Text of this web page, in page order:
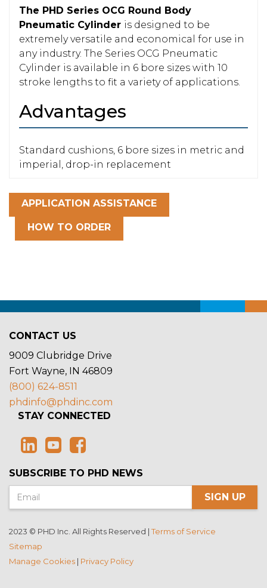
The PHD Series OCG Round Body
Pneumatic Cylinder is designed to be
extremely versatile and economical for use in
any industry. The Series OCG Pneumatic
Cylinder is available in 6 bore sizes with 10
stroke lengths to fit a variety of applications.
Advantages
Standard cushions, 6 bore sizes in metric and
imperial, drop-in replacement
APPLICATION ASSISTANCE
HOW TO ORDER
CONTACT US
9009 Clubridge Drive
Fort Wayne, IN 46809
(800) 624-8511
phdinfo@phdinc.com
STAY CONNECTED
SUBSCRIBE TO PHD NEWS
SIGN UP
2023 © PHD Inc. All Rights Reserved |Terms of Service
Sitemap
Manage Cookies | Privacy Policy